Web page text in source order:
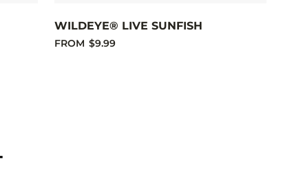
WILDEYE® LIVE SUNFISH
FROM $9.99